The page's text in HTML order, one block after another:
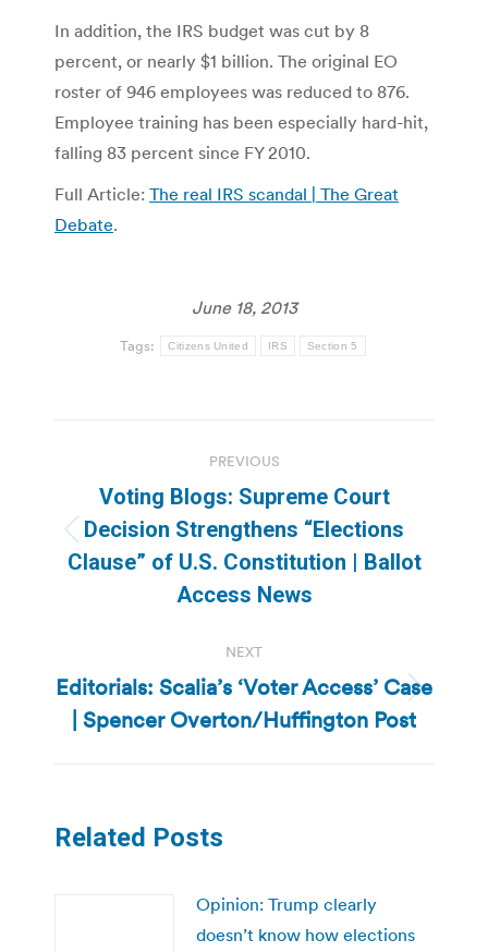
In addition, the IRS budget was cut by 8
percent, or nearly $1 billion. The original EO
roster of 946 employees was reduced to 876.
Employee training has been especially hard-hit,
falling 83 percent since FY 2010.
Full Article: The real IRS scandal | The Great
Debate.
June 18, 2013
Tags: Citizens United IRS Section 5
navigation
PREVIOUS
Previous
post:
Voting Blogs: Supreme Court
Decision Strengthens “Elections
Clause” of U.S. Constitution | Ballot
Access News
NEXT
Next
post:
Editorials: Scalia’s ‘Voter Access’ Case
| Spencer Overton/Huffington Post
Related Posts
Opinion: Trump clearly
doesn’t know how elections